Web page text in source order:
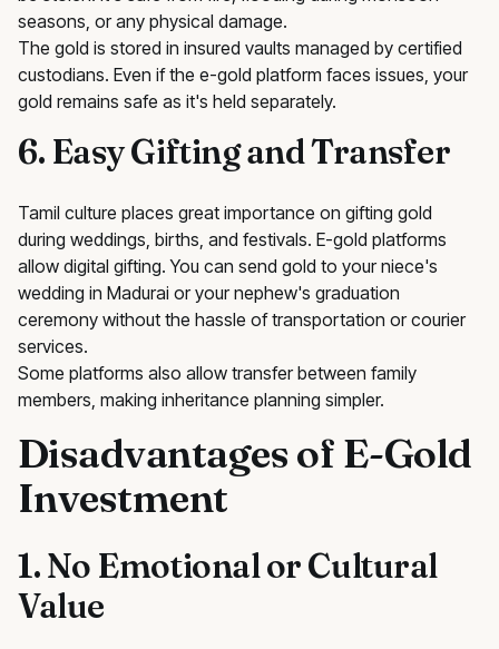
seasons, or any physical damage.
The gold is stored in insured vaults managed by certified
custodians. Even if the e-gold platform faces issues, your
gold remains safe as it's held separately.
6. Easy Gifting and Transfer
Tamil culture places great importance on gifting gold
during weddings, births, and festivals. E-gold platforms
allow digital gifting. You can send gold to your niece's
wedding in Madurai or your nephew's graduation
ceremony without the hassle of transportation or courier
services.
Some platforms also allow transfer between family
members, making inheritance planning simpler.
Disadvantages of E-Gold
Investment
1. No Emotional or Cultural
Value